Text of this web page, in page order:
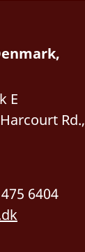
E
Rd.,
6404